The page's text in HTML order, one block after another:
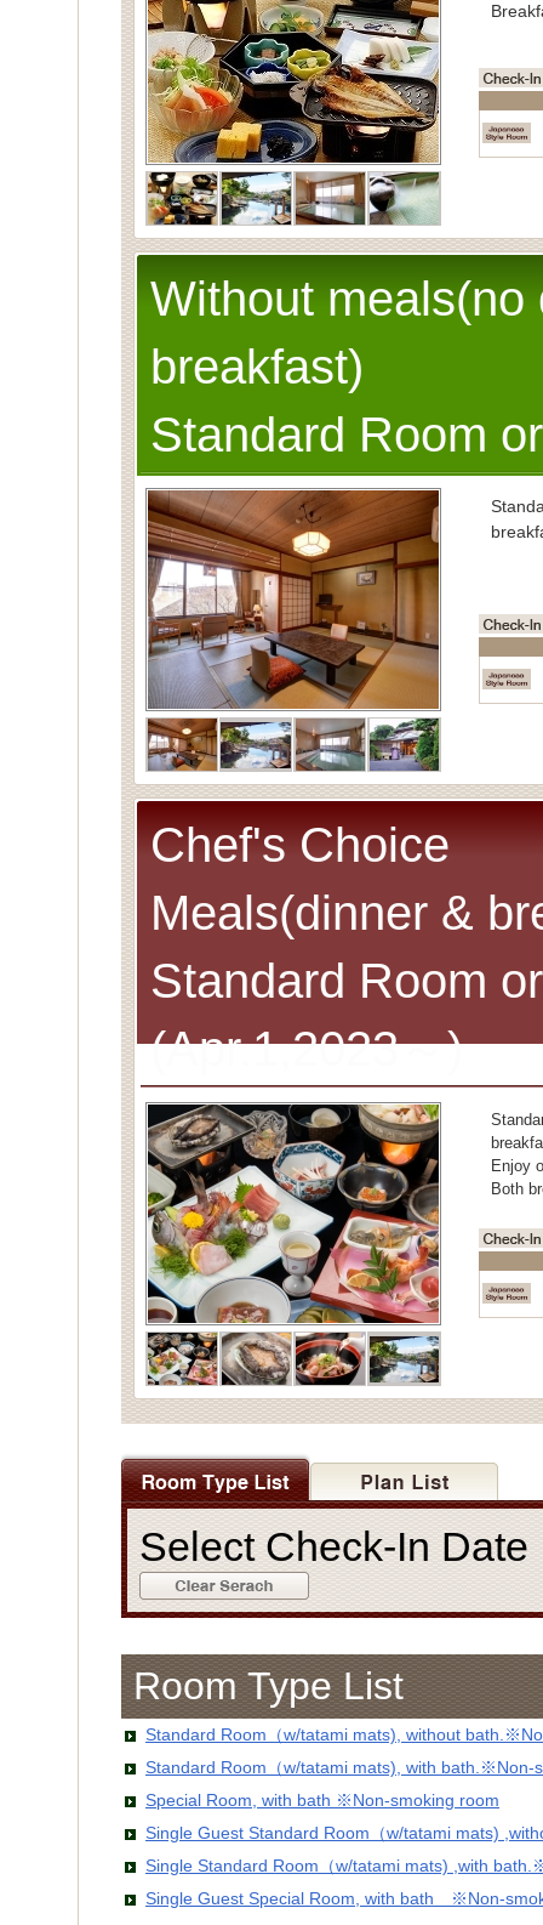
Without meals(no
breakfast)
Standard Room
Chef's Choice
Meals(dinner &
Standard Room
(Apr.1,2023～)
Enjoy
Both
Select Check-In
Room Type List
Standard Room（w/tatami mats), without
Standard Room（w/tatami mats), with bath.※Non-
Special Room, with bath ※Non-smoking room
Single Guest Standard Room（w/tatami mats)
Single Standard Room（w/tatami mats) ,with
Single Guest Special Room, with bath ※Non-